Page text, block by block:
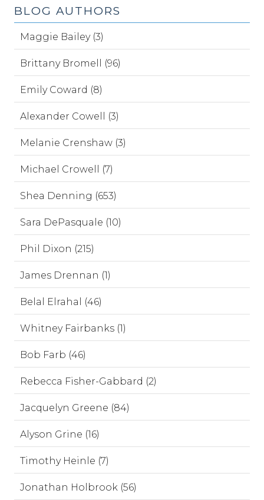
BLOG AUTHORS
Maggie Bailey (3)
Brittany Bromell (96)
Emily Coward (8)
Alexander Cowell (3)
Melanie Crenshaw (3)
Michael Crowell (7)
Shea Denning (653)
Sara DePasquale (10)
Phil Dixon (215)
James Drennan (1)
Belal Elrahal (46)
Whitney Fairbanks (1)
Bob Farb (46)
Rebecca Fisher-Gabbard (2)
Jacquelyn Greene (84)
Alyson Grine (16)
Timothy Heinle (7)
Jonathan Holbrook (56)